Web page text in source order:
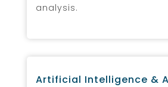
analysis.
Artificial Intelligence &